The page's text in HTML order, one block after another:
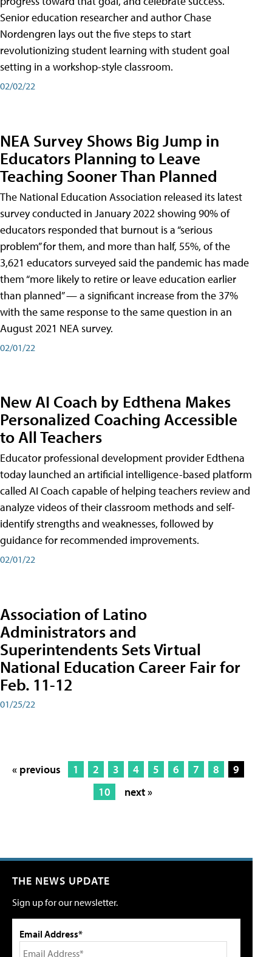
Senior education researcher and author Chase
Nordengren lays out the five steps to start
revolutionizing student learning with student goal
setting in a workshop-style classroom.
02/02/22
NEA Survey Shows Big Jump in
Educators Planning to Leave
Teaching Sooner Than Planned
The National Education Association released its latest
survey conducted in January 2022 showing 90% of
educators responded that burnout is a “serious
problem” for them, and more than half, 55%, of the
3,621 educators surveyed said the pandemic has made
them “more likely to retire or leave education earlier
than planned” — a significant increase from the 37%
with the same response to the same question in an
August 2021 NEA survey.
02/01/22
New AI Coach by Edthena Makes
Personalized Coaching Accessible
to All Teachers
Educator professional development provider Edthena
today launched an artificial intelligence-based platform
called AI Coach capable of helping teachers review and
analyze videos of their classroom methods and self-
identify strengths and weaknesses, followed by
guidance for recommended improvements.
02/01/22
Association of Latino
Administrators and
Superintendents Sets Virtual
National Education Career Fair for
Feb. 11-12
01/25/22
« previous 1 2 3 4 5 6 7 8
9
10
next »
THE NEWS UPDATE
Sign up for our newsletter.
Email Address*